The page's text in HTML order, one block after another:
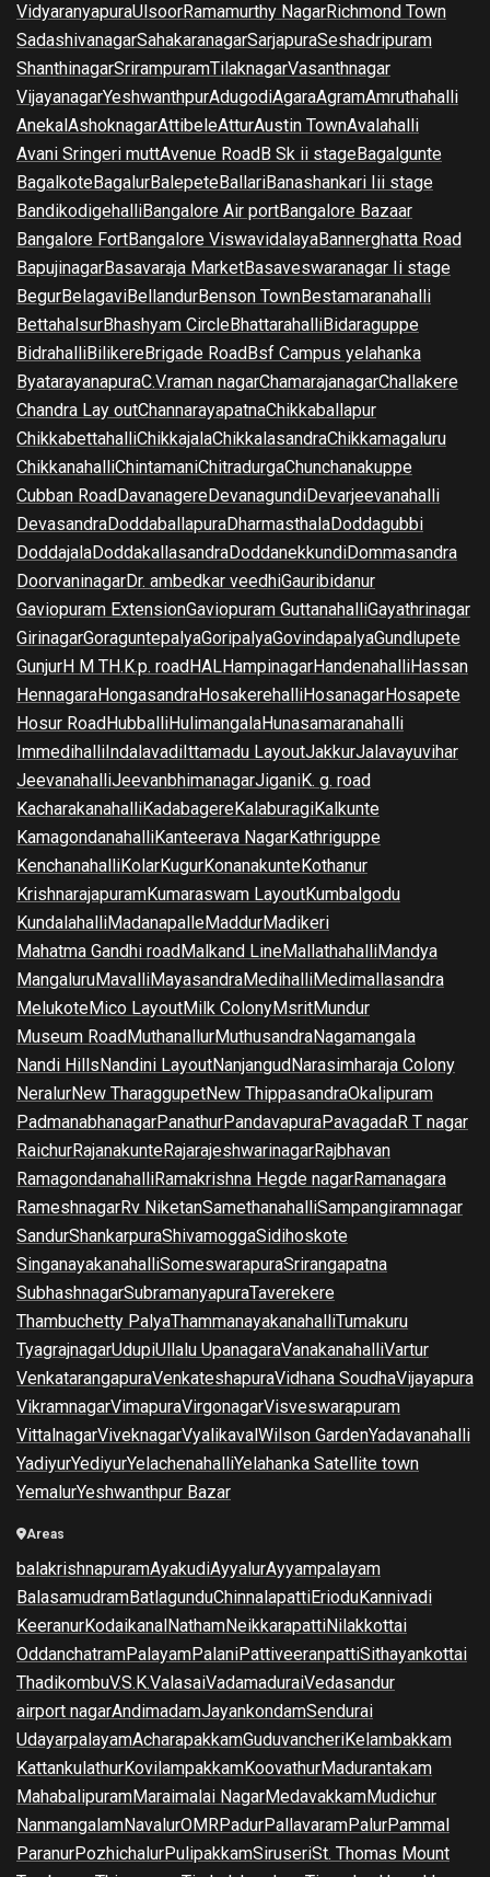
VidyaranyapuraUlsoorRamamurthy NagarRichmond Town
SadashivanagarSahakaranagarSarjapuraSeshadripuram
ShanthinagarSrirampuramTilaknagarVasanthnagar
VijayanagarYeshwanthpurAdugodiAgaraAgramAmruthahalli
AnekalAshoknagarAttibeleAtturAustin TownAvalahalli
Avani Sringeri muttAvenue RoadB Sk ii stageBagalgunte
BagalkoteBagalurBalepeteBallariBanashankari Iii stage
BandikodigehalliBangalore Air portBangalore Bazaar
Bangalore FortBangalore ViswavidalayaBannerghatta Road
BapujinagarBasavaraja MarketBasaveswaranagar Ii stage
BegurBelagaviBellandurBenson TownBestamaranahalli
BettahalsurBhashyam CircleBhattarahalliBidaraguppe
BidrahalliBilikereBrigade RoadBsf Campus yelahanka
ByatarayanapuraC.V.raman nagarChamarajanagarChallakere
Chandra Lay outChannarayapatnaChikkaballapur
ChikkabettahalliChikkajalaChikkalasandraChikkamagaluru
ChikkanahalliChintamaniChitradurgaChunchanakuppe
Cubban RoadDavanagereDevanagundiDevarjeevanahalli
DevasandraDoddaballapuraDharmasthalaDoddagubbi
DoddajalaDoddakallasandraDoddanekkundiDommasandra
DoorvaninagarDr. ambedkar veedhiGauribidanur
Gaviopuram ExtensionGaviopuram GuttanahalliGayathrinagar
GirinagarGoraguntepalyaGoripalyaGovindapalyaGundlupete
GunjurH M TH.K.p. roadHALHampinagarHandenahalliHassan
HennagaraHongasandraHosakerehalliHosanagarHosapete
Hosur RoadHubballiHulimangalaHunasamaranahalli
ImmedihalliIndalavadiIttamadu LayoutJakkurJalavayuvihar
JeevanahalliJeevanbhimanagarJiganiK. g. road
KacharakanahalliKadabagereKalaburagiKalkunte
KamagondanahalliKanteerava NagarKathriguppe
KenchanahalliKolarKugurKonanakunteKothanur
KrishnarajapuramKumaraswam LayoutKumbalgodu
KundalahalliMadanapalleMaddurMadikeri
Mahatma Gandhi roadMalkand LineMallathahalliMandya
MangaluruMavalliMayasandraMedihalliMedimallasandra
MelukoteMico LayoutMilk ColonyMsritMundur
Museum RoadMuthanallurMuthusandraNagamangala
Nandi HillsNandini LayoutNanjangudNarasimharaja Colony
NeralurNew TharaggupetNew ThippasandraOkalipuram
PadmanabhanagarPanathurPandavapuraPavagadaR T nagar
RaichurRajanakunteRajarajeshwarinagarRajbhavan
RamagondanahalliRamakrishna Hegde nagarRamanagara
RameshnagarRv NiketanSamethanahalliSampangiramnagar
SandurShankarpuraShivamoggaSidihoskote
SinganayakanahalliSomeswarapuraSrirangapatna
SubhashnagarSubramanyapuraTaverekere
Thambuchetty PalyaThammanayakanahalliTumakuru
TyagrajnagarUdupiUllalu UpanagaraVanakanahalliVartur
VenkatarangapuraVenkateshapuraVidhana SoudhaVijayapura
VikramnagarVimapuraVirgonagarVisveswarapuram
VittalnagarViveknagarVyalikavalWilson GardenYadavanahalli
YadiyurYediyurYelachenahalliYelahanka Satellite town
YemalurYeshwanthpur Bazar
Areas
balakrishnapuramAyakudiAyyalurAyyampalayam
BalasamudramBatlagunduChinnalapattiErioduKannivadi
KeeranurKodaikanalNathamNeikkarapattiNilakkottai
OddanchatramPalayamPalaniPattiveeranpattiSithayankottai
ThadikombuV.S.K.ValasaiVadamaduraiVedasandur
airport nagarAndimadamJayankondamSendurai
UdayarpalayamAcharapakkamGuduvancheriKelambakkam
KattankulathurKovilampakkamKoovathurMadurantakam
MahabalipuramMaraimalai NagarMedavakkamMudichur
NanmangalamNavalurOMRPadurPallavaramPalurPammal
ParanurPozhichalurPulipakkamSiruseriSt. Thomas Mount